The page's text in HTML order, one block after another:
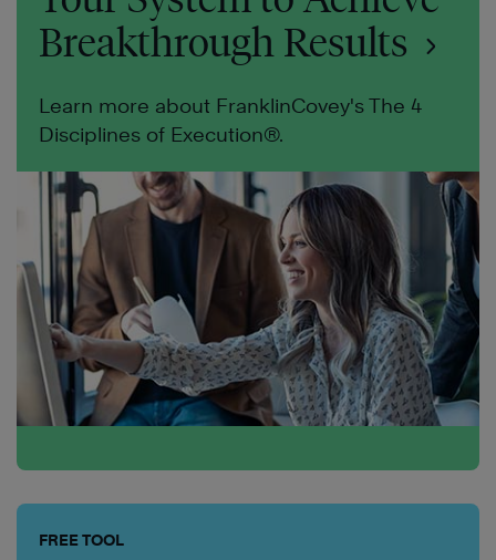
Breakthrough Results
Learn more about FranklinCovey's The 4
Disciplines of Execution®.
FREE TOOL